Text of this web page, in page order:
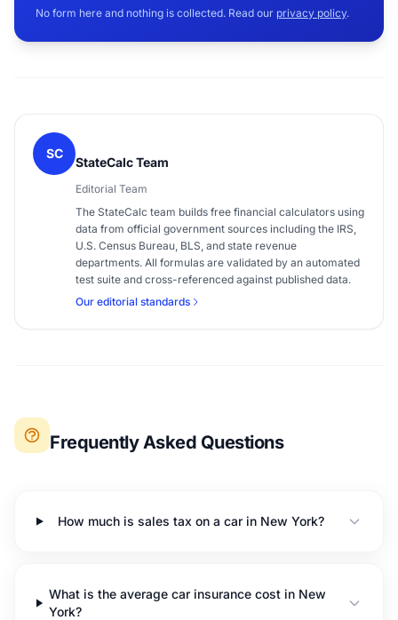
No form here and nothing is collected. Read our privacy policy.
SC
StateCalc Team
Editorial Team
The StateCalc team builds free financial calculators using
data from official government sources including the IRS,
U.S. Census Bureau, BLS, and state revenue
departments. All formulas are validated by an automated
test suite and cross-referenced against published data.
Our editorial standards
Frequently Asked Questions
How much is sales tax on a car in New York?
What is the average car insurance cost in New
York?